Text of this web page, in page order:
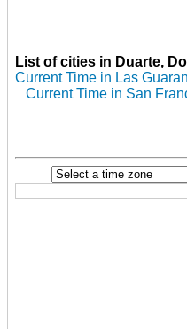
List of cities in Duarte,
Current Time in Las
Current Time in San